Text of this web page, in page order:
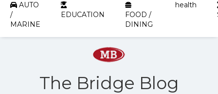
AUTO
/
MARINE
EDUCATION
FOOD /
DINING
health
The Bridge Blog